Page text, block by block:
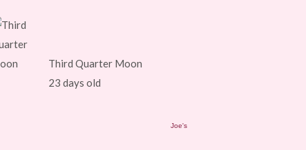
Third Quarter Moon
23 days old
Joe's